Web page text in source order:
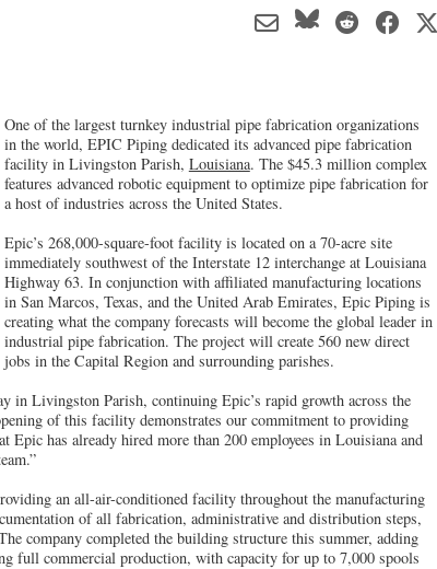
One of the largest turnkey industrial pipe fabrication organizations
in the world, EPIC Piping dedicated its advanced pipe fabrication
facility in Livingston Parish, Louisiana. The $45.3 million complex
features advanced robotic equipment to optimize pipe fabrication for
a host of industries across the United States.
Epic’s 268,000-square-foot facility is located on a 70-acre site
immediately southwest of the Interstate 12 interchange at Louisiana
Highway 63. In conjunction with affiliated manufacturing locations
in San Marcos, Texas, and the United Arab Emirates, Epic Piping is
creating what the company forecasts will become the global leader in
industrial pipe fabrication. The project will create 560 new direct
jobs in the Capital Region and surrounding parishes.
in Livingston Parish, continuing Epic’s rapid growth across the
of this facility demonstrates our commitment to providing
has already hired more than 200 employees in Louisiana and
an all-air-conditioned facility throughout the manufacturing
of all fabrication, administrative and distribution steps,
company completed the building structure this summer, adding
full commercial production, with capacity for up to 7,000 spools